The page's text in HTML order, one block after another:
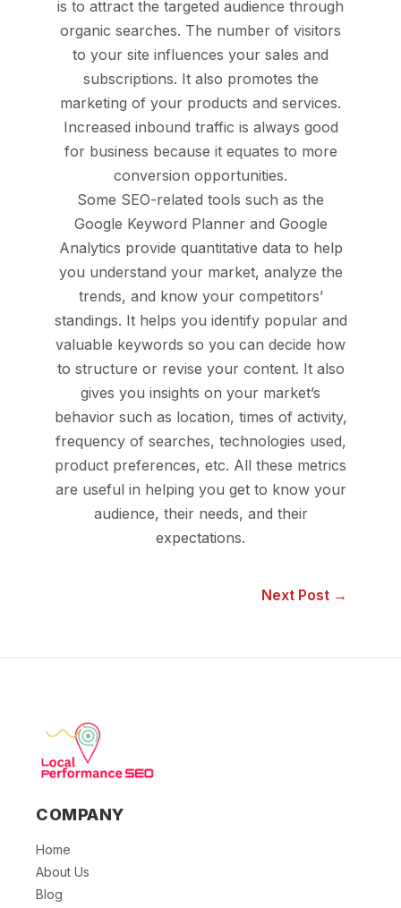
is to attract the targeted audience through
organic searches. The number of visitors
to your site influences your sales and
subscriptions. It also promotes the
marketing of your products and services.
Increased inbound traffic is always good
for business because it equates to more
conversion opportunities.
Some SEO-related tools such as the
Google Keyword Planner and Google
Analytics provide quantitative data to help
you understand your market, analyze the
trends, and know your competitors’
standings. It helps you identify popular and
valuable keywords so you can decide how
to structure or revise your content. It also
gives you insights on your market’s
behavior such as location, times of activity,
frequency of searches, technologies used,
product preferences, etc. All these metrics
are useful in helping you get to know your
audience, their needs, and their
expectations.
Next Post →
COMPANY
Home
About Us
Blog